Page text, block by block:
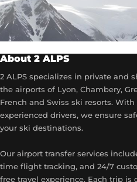
About 2 ALPS
2 ALPS specializes in private and
the airports of Lyon, Chambery,
French and Swiss ski resorts.
experienced drivers, we ensure
your ski destinations.
Our airport transfer services
time flight tracking, and 24/7